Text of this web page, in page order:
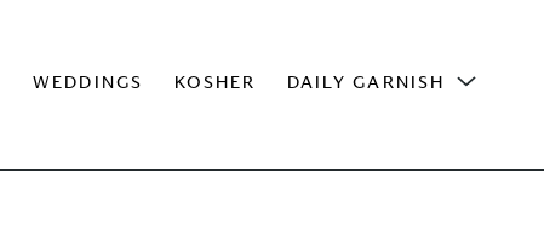
WEDDINGS KOSHER DAILY GARNISH